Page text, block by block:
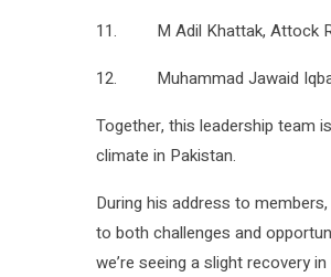
11. M Adil Khattak, Attock
12. Muhammad Jawaid
Together, this leadership team
climate in Pakistan.
During his address to
to both challenges and
we’re seeing a slight recovery